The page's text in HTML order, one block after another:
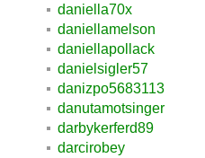
daniella70x
daniellamelson
daniellapollack
danielsigler57
danizpo5683113
danutamotsinger
darbykerferd89
darcirobey